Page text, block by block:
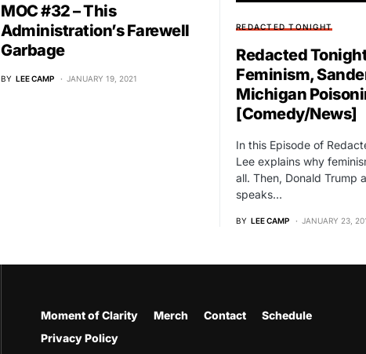
MOC #32 – This
Administration’s Farewell
Garbage
BY LEE CAMP JANUARY 19, 2021
REDACTED TONIGHT
Redacted
Feminism,
Michigan
[Comedy/News]
In this Episode of
Lee explains why
all. Then, Donald Trump
speaks…
BY LEE CAMP JANUARY 23,
Moment of Clarity Merch Contact
Schedule
Privacy Policy